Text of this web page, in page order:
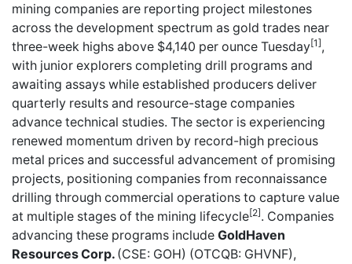
mining companies are reporting project milestones
across the development spectrum as gold trades near
three-week highs above $4,140 per ounce Tuesday[1],
with junior explorers completing drill programs and
awaiting assays while established producers deliver
quarterly results and resource-stage companies
advance technical studies. The sector is experiencing
renewed momentum driven by record-high precious
metal prices and successful advancement of promising
projects, positioning companies from reconnaissance
drilling through commercial operations to capture value
at multiple stages of the mining lifecycle[2]. Companies
advancing these programs include GoldHaven
Resources Corp. (CSE: GOH) (OTCQB: GHVNF),